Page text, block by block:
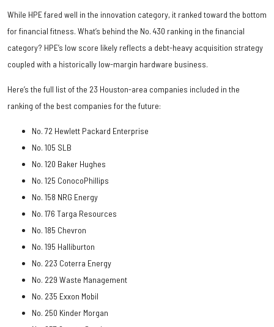
While HPE fared well in the innovation category, it ranked toward the bottom
for financial fitness. What’s behind the No. 430 ranking in the financial
category? HPE’s low score likely reflects a debt-heavy acquisition strategy
coupled with a historically low-margin hardware business.
Here’s the full list of the 23 Houston-area companies included in the
ranking of the best companies for the future:
No. 72 Hewlett Packard Enterprise
No. 105 SLB
No. 120 Baker Hughes
No. 125 ConocoPhillips
No. 158 NRG Energy
No. 176 Targa Resources
No. 185 Chevron
No. 195 Halliburton
No. 223 Coterra Energy
No. 229 Waste Management
No. 235 Exxon Mobil
No. 250 Kinder Morgan